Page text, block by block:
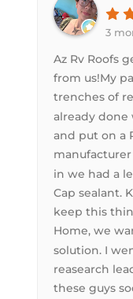
3
Az Rv Roofs
from us!My
trenches of
already
and put on a
in we had a
Cap sealant.
keep this
Home, we
solution. I
reasearch
these guys